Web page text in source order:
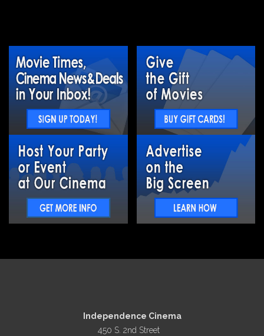
Independence Cinema
450 S. 2nd Street